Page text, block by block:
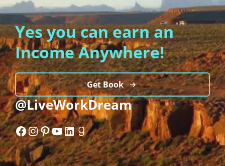
Yes you can earn an
Income Anywhere!
Get Book
@LiveWorkDream
Facebook
Instagram
Pinterest
YouTube
LinkedIn
Goodreads